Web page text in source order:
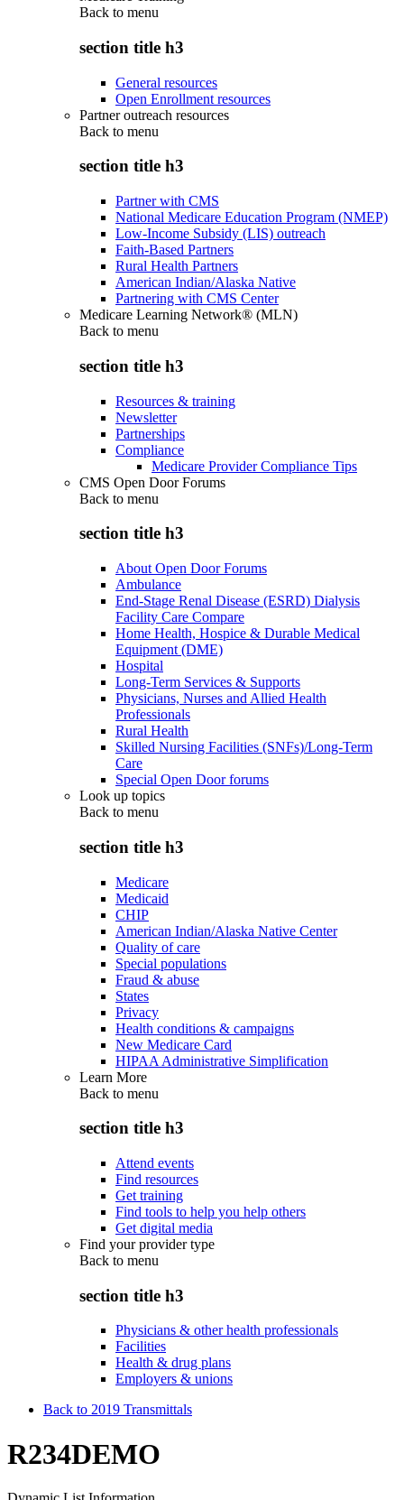
Back to menu
section title h3
General resources
Open Enrollment resources
Partner outreach resources
Back to menu
section title h3
Partner with CMS
National Medicare Education Program (NMEP)
Low-Income Subsidy (LIS) outreach
Faith-Based Partners
Rural Health Partners
American Indian/Alaska Native
Partnering with CMS Center
Medicare Learning Network® (MLN)
Back to menu
section title h3
Resources & training
Newsletter
Partnerships
Compliance
Medicare Provider Compliance Tips
CMS Open Door Forums
Back to menu
section title h3
About Open Door Forums
Ambulance
End-Stage Renal Disease (ESRD) Dialysis
Facility Care Compare
Home Health, Hospice & Durable Medical
Equipment (DME)
Hospital
Long-Term Services & Supports
Physicians, Nurses and Allied Health
Professionals
Rural Health
Skilled Nursing Facilities (SNFs)/Long-Term
Care
Special Open Door forums
Look up topics
Back to menu
section title h3
Medicare
Medicaid
CHIP
American Indian/Alaska Native Center
Quality of care
Special populations
Fraud & abuse
States
Privacy
Health conditions & campaigns
New Medicare Card
HIPAA Administrative Simplification
Learn More
Back to menu
section title h3
Attend events
Find resources
Get training
Find tools to help you help others
Get digital media
Find your provider type
Back to menu
section title h3
Physicians & other health professionals
Facilities
Health & drug plans
Employers & unions
Back to 2019 Transmittals
R234DEMO